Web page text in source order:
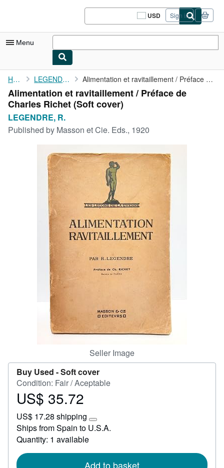
USD
Site
shopping
Sign in
Menu
My Account
My Purchases
Sign Off
Advanced Search
Art & Collectibles
CLOSE
Home LEGENDRE, R. Alimentation et ravitaillement / Préface de Charles Richet
Alimentation et ravitaillement / Préface de
Charles Richet (Soft cover)
LEGENDRE, R.
Published by Masson et Cie. Eds., 1920
Seller Image
Buy Used -Soft cover
Condition: Fair / Aceptable
Price
35.72
US$ 35.72
US$ 17.28 shipping
Learn
more
rates
Ships from Spain to U.S.A.
Quantity: 1 available
Add to basket